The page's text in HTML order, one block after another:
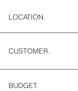
LOCATION.
CUSTOMER.
BUDGET.